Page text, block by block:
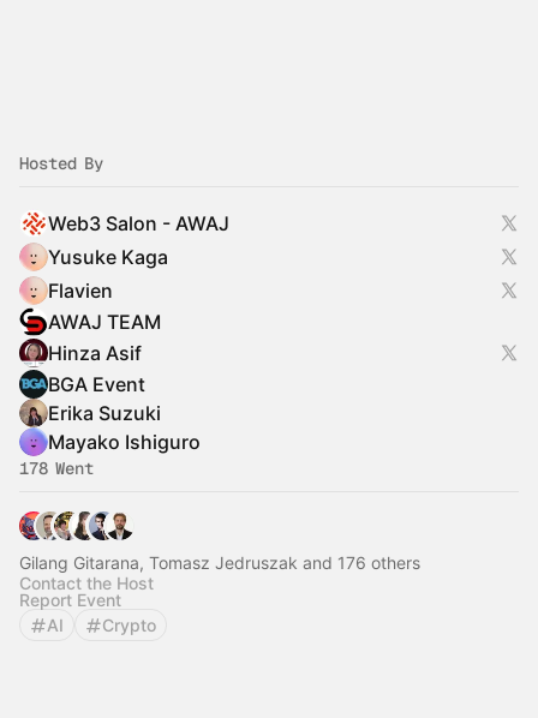
Hosted By
Web3 Salon - AWAJ
Yusuke Kaga
Flavien
AWAJ TEAM
Hinza Asif
BGA Event
Erika Suzuki
Mayako Ishiguro
178 Went
Gilang Gitarana, Tomasz Jedruszak and 176 others
Contact the Host
Report Event
AI
Crypto